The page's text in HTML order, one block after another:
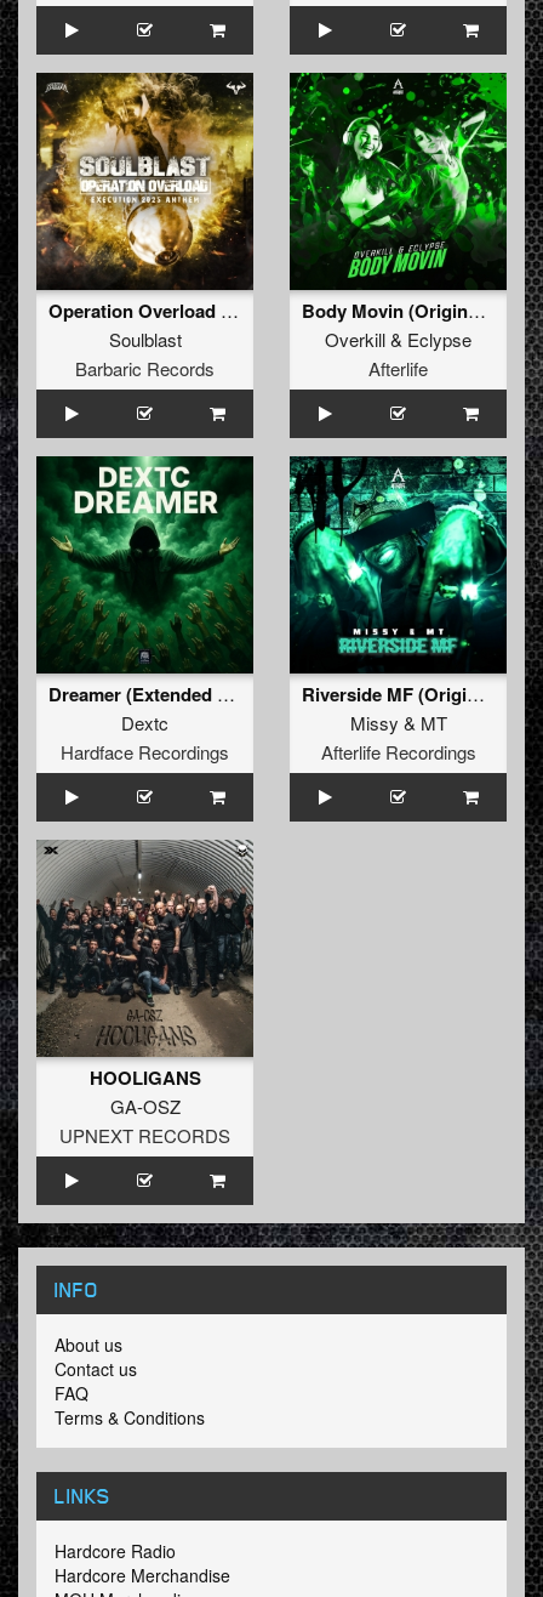
Operation Overload (Execution 2025 Anthem) (Original Mix)
Soulblast
Barbaric Records
Body Movin (Original Mix)
Overkill& Eclypse
Afterlife
Dreamer (Extended Mix)
Dextc
Hardface Recordings
Riverside MF (Original Mix)
Missy & MT
Afterlife Recordings
HOOLIGANS
GA-OSZ
UPNEXT RECORDS
INFO
About us
Contact us
FAQ
Terms & Conditions
LINKS
Hardcore Radio
Hardcore Merchandise